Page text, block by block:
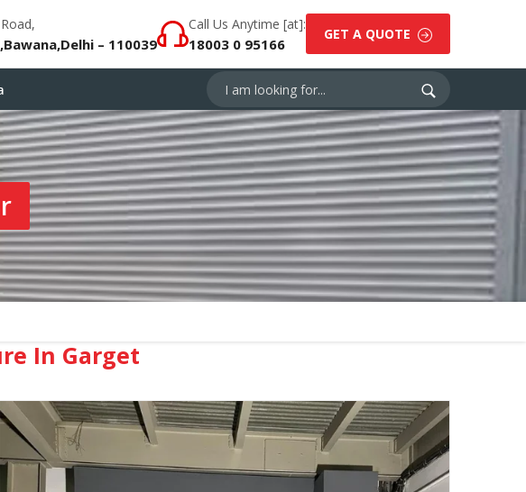
– 110039
Call Us Anytime [at]:
18003 0 95166
GET A QUOTE
In Garget